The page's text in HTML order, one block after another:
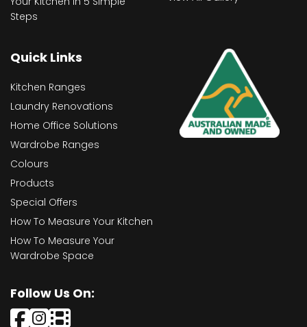
Steps
Quick Links
Kitchen Ranges
Laundry Renovations
Home Office Solutions
Wardrobe Ranges
Colours
Products
Special Offers
How To Measure Your Kitchen
How To Measure Your
Wardrobe Space
Follow Us On: